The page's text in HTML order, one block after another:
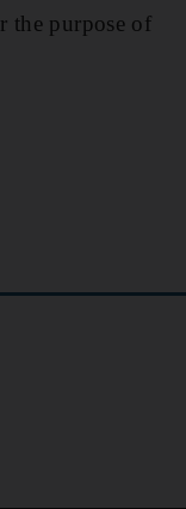
the purpose of